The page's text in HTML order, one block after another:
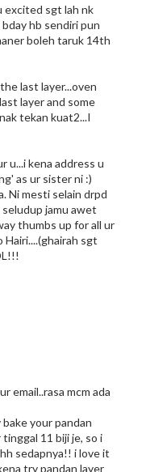
excited sgt lah nk
hb sendiri pun
boleh taruk 14th
last layer...oven
layer and some
tekan kuat2...I
u...i kena address u
as ur sister ni :)
Ni mesti selain drpd
jamu awet
thumbs up for all ur
sgt
email..rasa mcm ada
your pandan
11 biji je, so i
sedapnya!! i love it
try pandan layer